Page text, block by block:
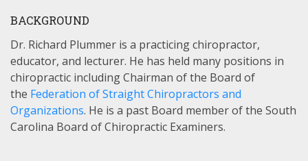
BACKGROUND
Dr. Richard Plummer is a practicing chiropractor,
educator, and lecturer. He has held many positions in
chiropractic including Chairman of the Board of
the Federation of Straight Chiropractors and
Organizations. He is a past Board member of the South
Carolina Board of Chiropractic Examiners.